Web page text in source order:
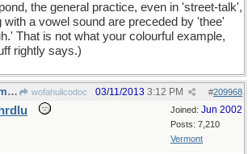
the general practice, even in 'street-talk',
with a vowel sound are preceded by 'thee'
That is not what your colourful example,
rightly says.)
Re: Sparteye's Game, only it should load faster now wofahulicodoc #209968
03/11/2013 3:12 PM
Joined: Jun 2002
Posts: 7,210
Vermont